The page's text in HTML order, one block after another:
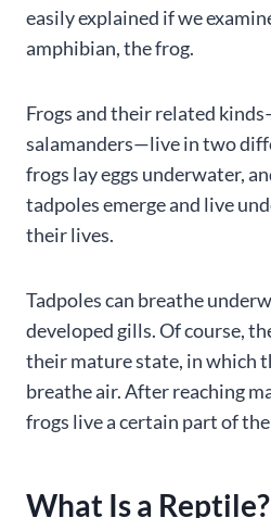
easily explained if we
amphibian, the frog.
Frogs and their related
salamanders—live in two
frogs lay eggs underwater,
tadpoles emerge and live
their lives.
Tadpoles can breathe
developed gills. Of course,
their mature state, in which
breathe air. After reaching
frogs live a certain part of
What Is a Reptile?